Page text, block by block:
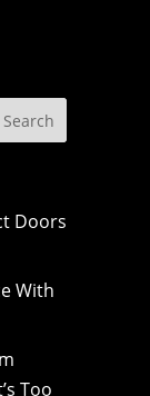
Doors
With
Too